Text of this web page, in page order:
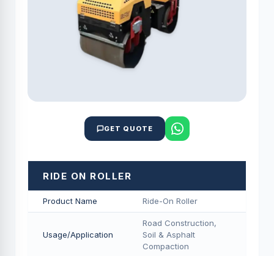
GET QUOTE
RIDE ON ROLLER
Product Name Ride-On Roller
Usage/Application
Road Construction,
Soil & Asphalt
Compaction